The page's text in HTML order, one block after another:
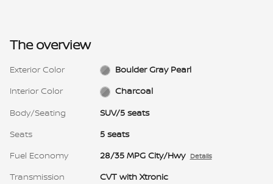
The overview
Exterior Color
Boulder Gray Pearl
Interior Color
Charcoal
Body/Seating
SUV/5 seats
Seats
5 seats
Fuel Economy
28/35 MPG City/Hwy Details
Transmission
CVT with Xtronic